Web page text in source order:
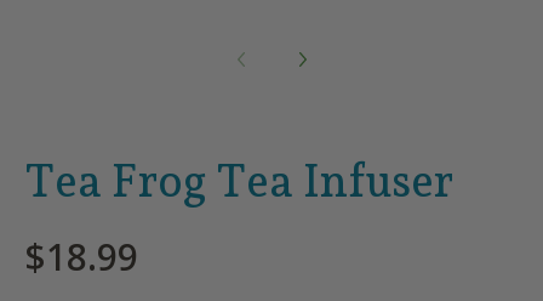
Tea Frog Tea Infuser
$18.99